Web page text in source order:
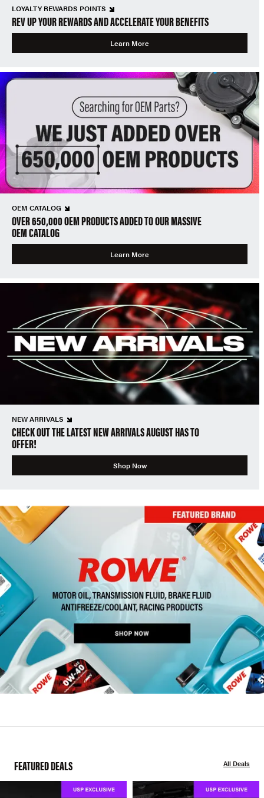
LOYALTY REWARDS POINTS
REV UP YOUR REWARDS AND ACCELERATE YOUR BENEFITS
Learn More
OEM CATALOG
OVER 650,000 OEM PRODUCTS ADDED TO OUR MASSIVE
OEM CATALOG
Learn More
NEW ARRIVALS
CHECK OUT THE LATEST NEW ARRIVALS AUGUST HAS TO
OFFER!
Shop Now
FEATURED DEALS All Deals